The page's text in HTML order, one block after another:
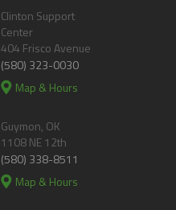
Clinton Support
Center
404 Frisco Avenue
(580) 323-0030
Map & Hours
Guymon, OK
1108 NE 12th
(580) 338-8511
Map & Hours